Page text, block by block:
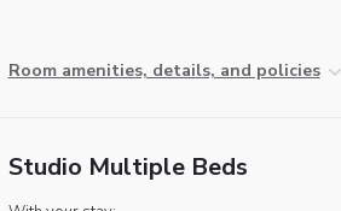
Room amenities, details, and policies
Studio Multiple Beds